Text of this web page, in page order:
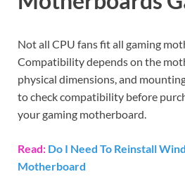
Not all CPU fans fit all gaming
Compatibility depends on the
physical dimensions, and
to check compatibility before
your gaming motherboard.
Read: Do I Need To Reinstall
Motherboard